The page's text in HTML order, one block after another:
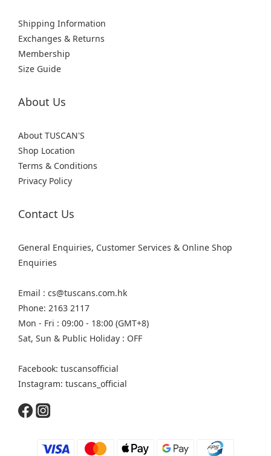
Shipping Information
Exchanges & Returns
Membership
Size Guide
About Us
About TUSCAN'S
Shop Location
Terms & Conditions
Privacy Policy
Contact Us
General Enquiries, Customer Services & Online Shop
Enquiries
Email : cs@tuscans.com.hk
Phone: 2163 2117
Mon - Fri : 09:00 - 18:00 (GMT+8)
Sat, Sun & Public Holiday : OFF
Facebook: tuscansofficial
Instagram: tuscans_official